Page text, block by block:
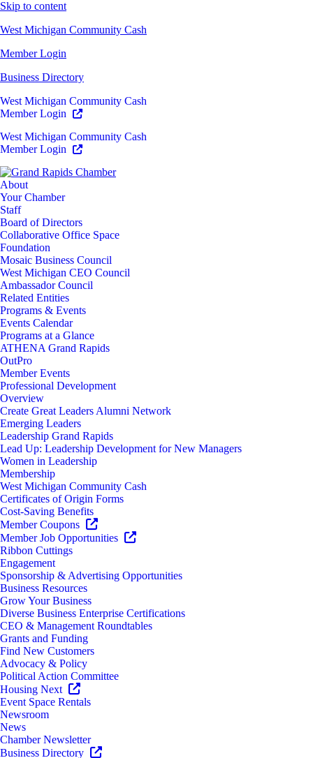
Skip to content
West Michigan Community Cash
Member Login
Business Directory
West Michigan Community Cash
Member Login
West Michigan Community Cash
Member Login
About
Your Chamber
Staff
Board of Directors
Collaborative Office Space
Foundation
Mosaic Business Council
West Michigan CEO Council
Ambassador Council
Related Entities
Programs & Events
Events Calendar
Programs at a Glance
ATHENA Grand Rapids
OutPro
Member Events
Professional Development
Overview
Create Great Leaders Alumni Network
Emerging Leaders
Leadership Grand Rapids
Lead Up: Leadership Development for New Managers
Women in Leadership
Membership
West Michigan Community Cash
Certificates of Origin Forms
Cost-Saving Benefits
Member Coupons
Member Job Opportunities
Ribbon Cuttings
Engagement
Sponsorship & Advertising Opportunities
Business Resources
Grow Your Business
Diverse Business Enterprise Certifications
CEO & Management Roundtables
Grants and Funding
Find New Customers
Advocacy & Policy
Political Action Committee
Housing Next
Event Space Rentals
Newsroom
News
Chamber Newsletter
Business Directory